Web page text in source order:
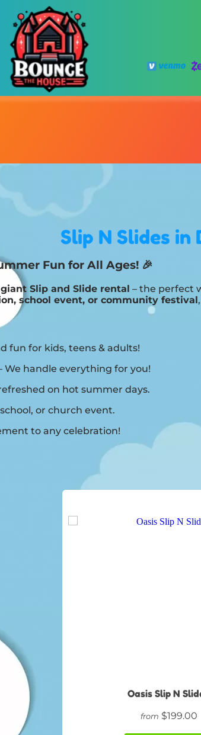
Slip N Slides in
Fun for All Ages! 🎉
giant Slip and Slide rental – the perfect
school event, or community festival
fun for kids, teens & adults!
We handle everything for you!
on hot summer days.
or church event.
to any celebration!
Oasis Slip N
from $199.00